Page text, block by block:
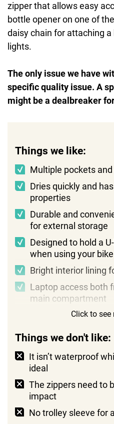
zipper that allows easy
bottle opener on one of
daisy chain for attaching
lights.
The only issue we have
specific quality issue. A
might be a dealbreaker
Things we like:
Multiple pockets
Dries quickly and
properties
Durable and
for external storage
Designed to hold a
when using your bike
Bright interior lining
Laptop access both
main compartment
Click to see
Things we don't like:
It isn’t waterproof
ideal
The zippers need to
impact
No trolley sleeve for